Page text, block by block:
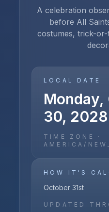
A celebration
before All
costumes, trick-
LOCAL DATE
Monday,
30, 2028
TIME ZONE ·
AMERICA/
HOW IT'S
October 31st
UPDATED